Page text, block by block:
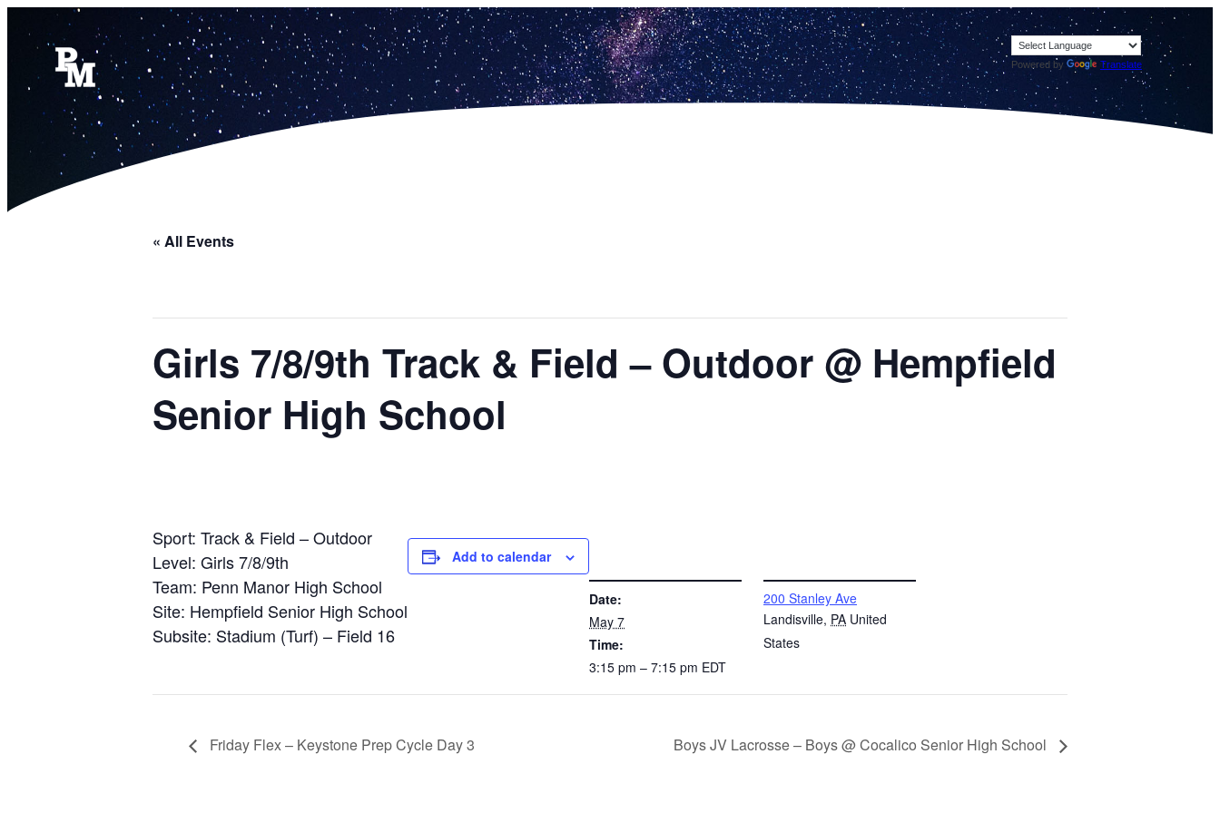
Powered by Translate
« All Events
Girls 7/8/9th Track & Field – Outdoor @ Hempfield
Senior High School
Sport: Track & Field – Outdoor
Level: Girls 7/8/9th
Team: Penn Manor High School
Site: Hempfield Senior High School
Subsite: Stadium (Turf) – Field 16
Add to calendar
Date:
May 7
Time:
3:15 pm – 7:15 pm EDT
200 Stanley Ave
Landisville, PA United
States
Friday Flex – Keystone Prep Cycle Day 3 Boys JV Lacrosse – Boys @ Cocalico Senior High School